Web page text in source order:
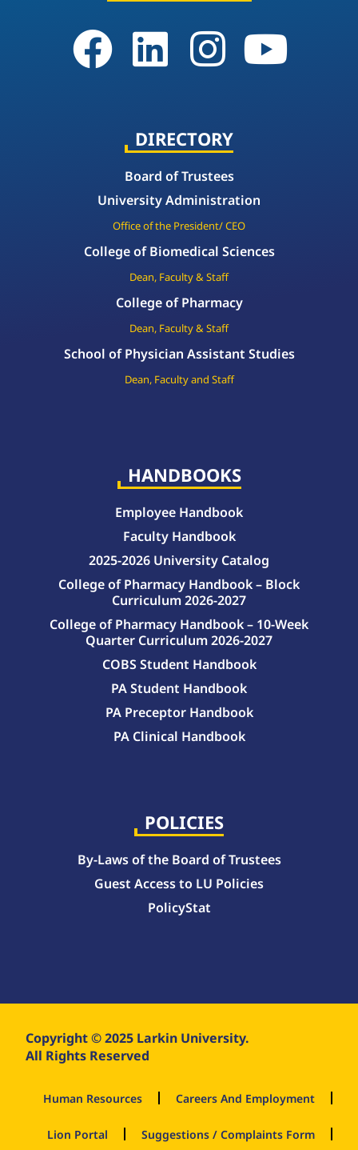
DIRECTORY
Board of Trustees
University Administration
Office of the President/ CEO
College of Biomedical Sciences
Dean, Faculty & Staff
College of Pharmacy
Dean, Faculty & Staff
School of Physician Assistant Studies
Dean, Faculty and Staff
HANDBOOKS
Employee Handbook
Faculty Handbook
2025-2026 University Catalog
College of Pharmacy Handbook – Block
Curriculum 2026-2027
College of Pharmacy Handbook – 10-Week
Quarter Curriculum 2026-2027
COBS Student Handbook
PA Student Handbook
PA Preceptor Handbook
PA Clinical Handbook
POLICIES
By-Laws of the Board of Trustees
Guest Access to LU Policies
PolicyStat
Copyright © 2025 Larkin University.
All Rights Reserved
Human Resources Careers And Employment
Lion Portal Suggestions / Complaints Form